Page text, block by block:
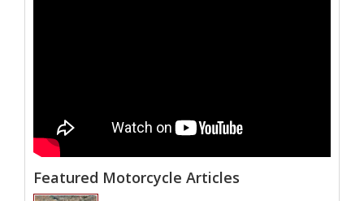
Featured Motorcycle Articles